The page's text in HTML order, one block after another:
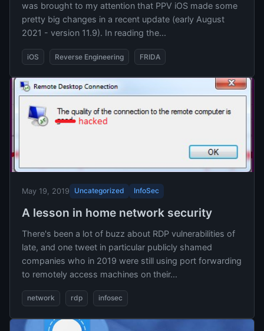
was brought to my attention that PPV iOS made some
pretty big changes in a recent update (early August
2021 - version 11.9). In reading the...
iOS Reverse Engineering FRIDA
May 19, 2019 Uncategorized InfoSec
A lesson in home network security
There's been a lot of buzz about RDP vulnerabilities of
late, and one tweet in particular publicly shamed
companies who in 2019 were still using port forwarding
to remotely access machines on their...
network rdp infosec